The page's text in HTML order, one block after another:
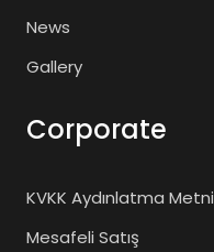
News
Gallery
Corporate
KVKK Aydınlatma Metni
Mesafeli Satış